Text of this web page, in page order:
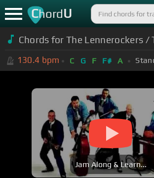
ChordU
Chords for The Lennerockers /
130.4 bpm C G F F# A
Jam Along & Learn...